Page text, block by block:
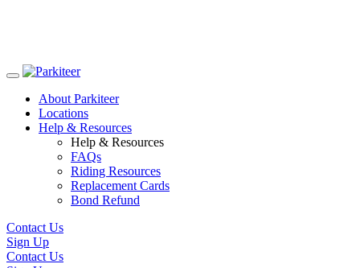
Skip
contentAbout Parkiteer
Locations
Help & Resources
Help & Resources
FAQs
Riding Resources
Replacement Cards
Bond Refund
Contact Us
Sign Up
Contact Us